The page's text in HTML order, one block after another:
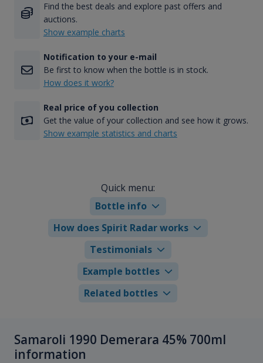
Find the best deals and explore past offers and
auctions.
Show example charts
Notification to your e-mail
Be first to know when the bottle is in stock.
How does it work?
Real price of you collection
Get the value of your collection and see how it grows.
Show example statistics and charts
Quick menu:
Bottle info
How does Spirit Radar works
Testimonials
Example bottles
Related bottles
Samaroli 1990 Demerara 45% 700ml
information